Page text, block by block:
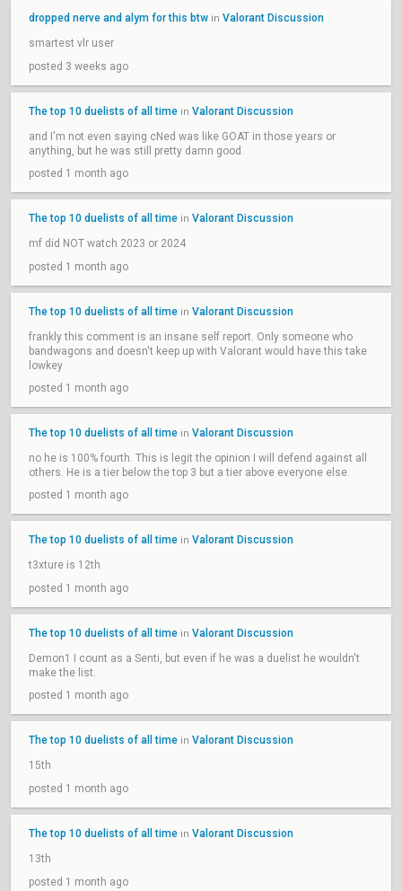
dropped nerve and alym for this btw in Valorant Discussion
smartest vlr user
posted 3 weeks ago
The top 10 duelists of all time in Valorant Discussion
and I'm not even saying cNed was like GOAT in those years or
anything, but he was still pretty damn good.
posted 1 month ago
The top 10 duelists of all time in Valorant Discussion
mf did NOT watch 2023 or 2024
posted 1 month ago
The top 10 duelists of all time in Valorant Discussion
frankly this comment is an insane self report. Only someone who
bandwagons and doesn't keep up with Valorant would have this take
lowkey
posted 1 month ago
The top 10 duelists of all time in Valorant Discussion
no he is 100% fourth. This is legit the opinion I will defend against all
others. He is a tier below the top 3 but a tier above everyone else.
posted 1 month ago
The top 10 duelists of all time in Valorant Discussion
t3xture is 12th
posted 1 month ago
The top 10 duelists of all time in Valorant Discussion
Demon1 I count as a Senti, but even if he was a duelist he wouldn't
make the list.
posted 1 month ago
The top 10 duelists of all time in Valorant Discussion
15th
posted 1 month ago
The top 10 duelists of all time in Valorant Discussion
13th
posted 1 month ago